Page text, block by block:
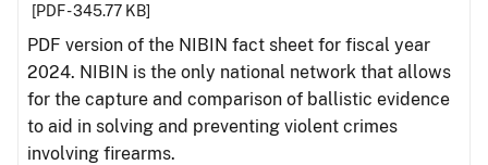
[PDF - 345.77 KB]
PDF version of the NIBIN fact sheet for fiscal year
2024. NIBIN is the only national network that allows
for the capture and comparison of ballistic evidence
to aid in solving and preventing violent crimes
involving firearms.